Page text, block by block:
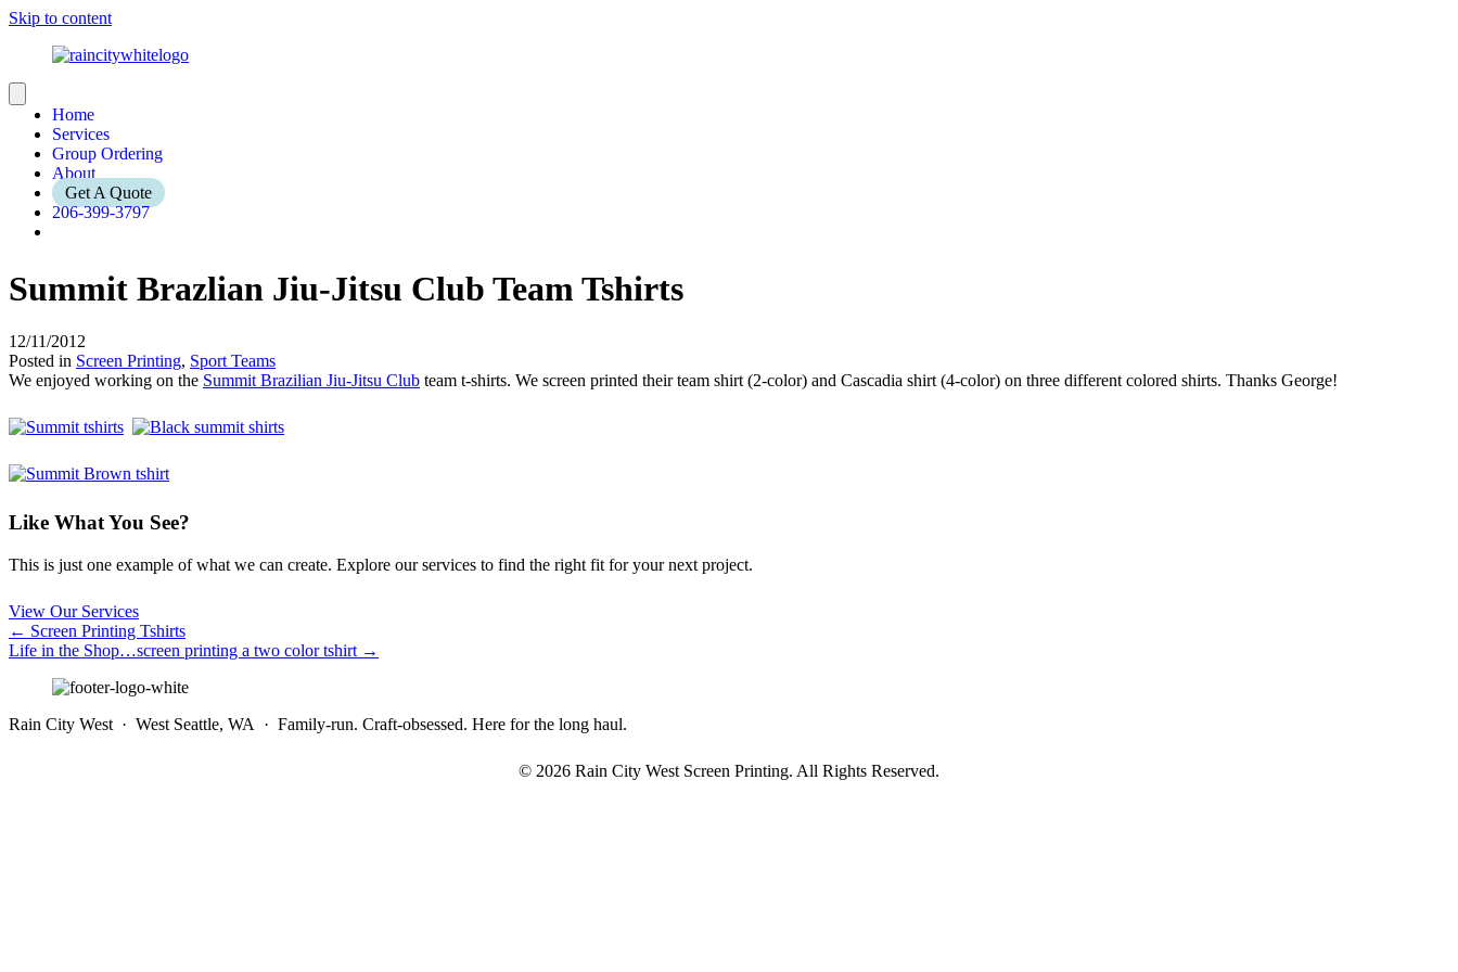
Skip to content
Home
Services
Group Ordering
About
Get A Quote
206-399-3797
Summit Brazlian Jiu-Jitsu Club Team Tshirts
12/11/2012
Posted in Screen Printing, Sport Teams
We enjoyed working on the Summit Brazilian Jiu-Jitsu Club team t-shirts. We screen printed their team shirt (2-color) and Cascadia shirt (4-color) on three different colored shirts. Thanks George!
Like What You See?
This is just one example of what we can create. Explore our services to find the right fit for your next project.
View Our Services
Posts
navigation
← Screen Printing Tshirts
Life in the Shop…screen printing a two color tshirt →
Rain City West · West Seattle, WA · Family-run. Craft-obsessed. Here for the long haul.
© 2026 Rain City West Screen Printing. All Rights Reserved.